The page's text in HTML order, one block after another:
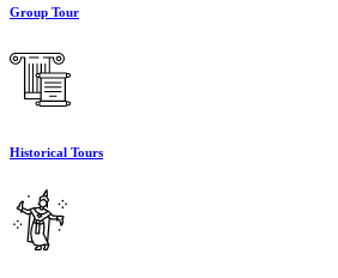
Group Tour
Historical Tours